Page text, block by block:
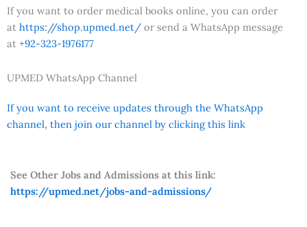
If you want to order medical books online, you can order
at https://shop.upmed.net/ or send a WhatsApp message
at +92-323-1976177
UPMED WhatsApp Channel
If you want to receive updates through the WhatsApp
channel, then join our channel by clicking this link
See Other Jobs and Admissions at this link:
https://upmed.net/jobs-and-admissions/